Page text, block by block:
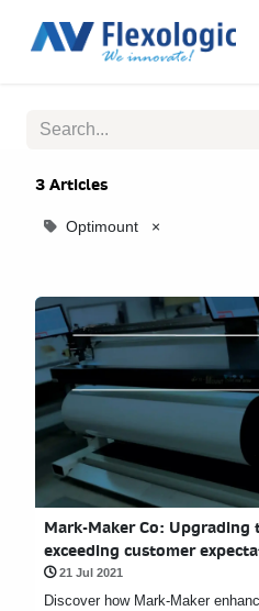
3 Articles
Optimount ×
Mark-Maker Co: Upgrading
exceeding customer
21 Jul 2021
Discover how Mark-Maker